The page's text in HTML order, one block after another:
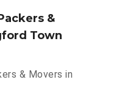
&
Town
& Movers in